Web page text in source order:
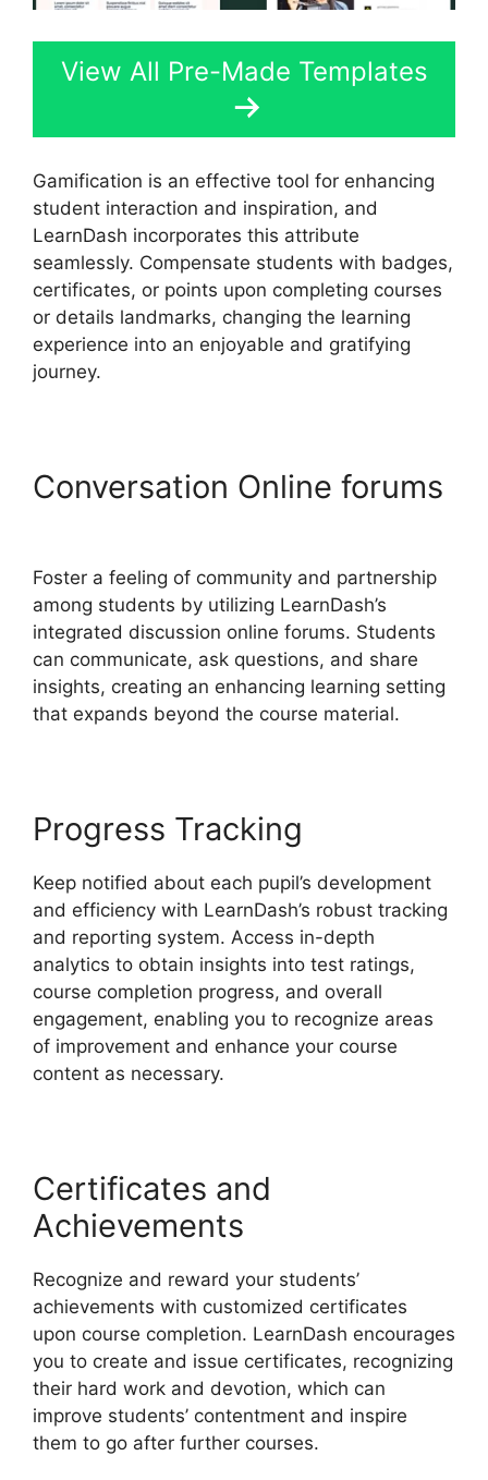
View All Pre-Made Templates
Gamification is an effective tool for enhancing
student interaction and inspiration, and
LearnDash incorporates this attribute
seamlessly. Compensate students with badges,
certificates, or points upon completing courses
or details landmarks, changing the learning
experience into an enjoyable and gratifying
journey.
Conversation Online forums
Foster a feeling of community and partnership
among students by utilizing LearnDash’s
integrated discussion online forums. Students
can communicate, ask questions, and share
insights, creating an enhancing learning setting
that expands beyond the course material.
Progress Tracking
Keep notified about each pupil’s development
and efficiency with LearnDash’s robust tracking
and reporting system. Access in-depth
analytics to obtain insights into test ratings,
course completion progress, and overall
engagement, enabling you to recognize areas
of improvement and enhance your course
content as necessary.
Certificates and
Achievements
Recognize and reward your students’
achievements with customized certificates
upon course completion. LearnDash encourages
you to create and issue certificates, recognizing
their hard work and devotion, which can
improve students’ contentment and inspire
them to go after further courses.